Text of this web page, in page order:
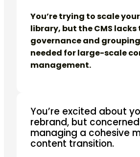
You’re trying to scale
library, but the CMS lacks
governance and
needed for large-scale
management.
You’re excited about
rebrand, but
managing a cohesive
content transition.